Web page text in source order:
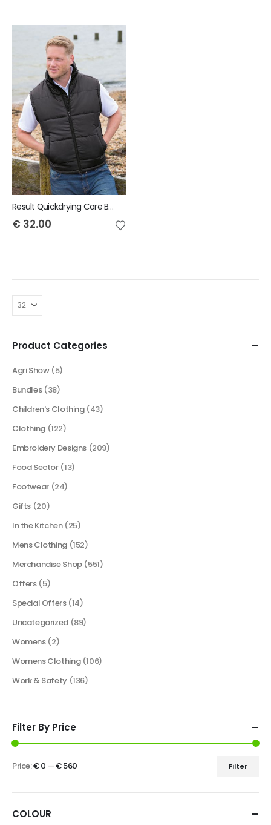
Result Quickdrying Core Bodywarmer
€ 32.00
Product Categories
Agri Show (5)
Bundles (38)
Children's Clothing (43)
Clothing (122)
Embroidery Designs (209)
Food Sector (13)
Footwear (24)
Gifts (20)
In the Kitchen (25)
Mens Clothing (152)
Merchandise Shop (551)
Offers (5)
Special Offers (14)
Uncategorized (89)
Womens (2)
Womens Clothing (106)
Work & Safety (136)
Filter By Price
Filter
Price:€ 0 —€ 560
COLOUR